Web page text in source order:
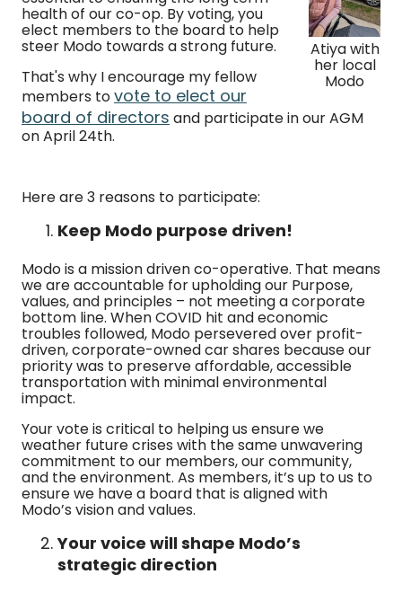
Atiya with
her local
Modo
health of our co-op. By voting, you
elect members to the board to help
steer Modo towards a strong future.
That's why I encourage my fellow
members tovote to elect our
board of directors and participate in our AGM
on April 24th.
Here are 3 reasons to participate:
Keep Modo purpose driven!
Modo is a mission driven co-operative. That means
we are accountable for upholding our Purpose,
values, and principles – not meeting a corporate
bottom line. When COVID hit and economic
troubles followed, Modo persevered over profit-
driven, corporate-owned car shares because our
priority was to preserve affordable, accessible
transportation with minimal environmental
impact.
Your vote is critical to helping us ensure we
weather future crises with the same unwavering
commitment to our members, our community,
and the environment. As members, it’s up to us to
ensure we have a board that is aligned with
Modo’s vision and values.
Your voice will shape Modo’s
strategic direction